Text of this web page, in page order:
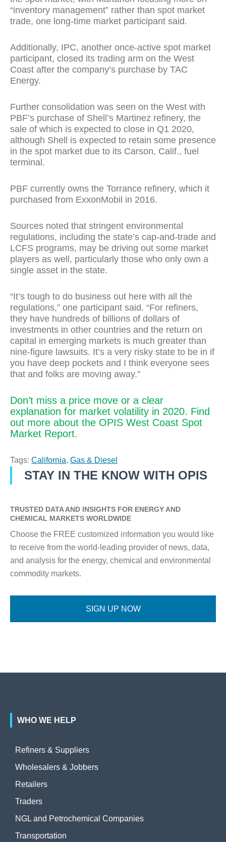
“inventory management” rather than spot market
trade, one long-time market participant said.
Additionally, IPC, another once-active spot market
participant, closed its trading arm on the West
Coast after the company’s purchase by TAC
Energy.
Further consolidation was seen on the West with
PBF’s purchase of Shell’s Martinez refinery, the
sale of which is expected to close in Q1 2020,
although Shell is expected to retain some presence
in the spot market due to its Carson, Calif., fuel
terminal.
PBF currently owns the Torrance refinery, which it
purchased from ExxonMobil in 2016.
Sources noted that stringent environmental
regulations, including the state’s cap-and-trade and
LCFS programs, may be driving out some market
players as well, particularly those who only own a
single asset in the state.
“It’s tough to do business out here with all the
regulations,” one participant said. “For refiners,
they have hundreds of billions of dollars of
investments in other countries and the return on
capital in emerging markets is much greater than
nine-figure lawsuits. It’s a very risky state to be in if
you have deep pockets and I think everyone sees
that and folks are moving away.”
Don’t miss a price move or a clear
explanation for market volatility in 2020. Find
out more about the OPIS West Coast Spot
Market Report.
Tags: California, Gas & Diesel
STAY IN THE KNOW WITH OPIS
TRUSTED DATA AND INSIGHTS FOR ENERGY AND
CHEMICAL MARKETS WORLDWIDE
Choose the FREE customized information you would like
to receive from the world-leading provider of news, data,
and analysis for the energy, chemical and environmental
commodity markets.
SIGN UP NOW
WHO WE HELP
Refiners & Suppliers
Wholesalers & Jobbers
Retailers
Traders
NGL and Petrochemical Companies
Transportation